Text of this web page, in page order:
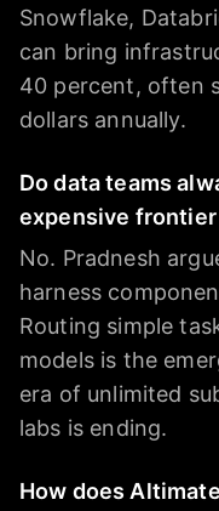
Snowflake,
can bring
40 percent, often
dollars annually.
Do data teams
expensive frontier
No. Pradnesh
harness
Routing simple
models is the
era of unlimited
labs is ending.
How does